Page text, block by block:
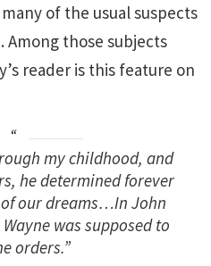
of the usual suspects
those subjects
reader is this feature on
my childhood, and
he determined forever
our dreams…In John
was supposed to
orders.”